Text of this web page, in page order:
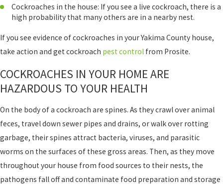
Cockroaches in the house: If you see a live cockroach, there is a
high probability that many others are in a nearby nest.
If you see evidence of cockroaches in your Yakima County house,
take action and get cockroach pest control from Prosite.
COCKROACHES IN YOUR HOME ARE
HAZARDOUS TO YOUR HEALTH
On the body of a cockroach are spines. As they crawl over animal
feces, travel down sewer pipes and drains, or walk over rotting
garbage, their spines attract bacteria, viruses, and parasitic
worms on the surfaces of these gross areas. Then, as they move
throughout your house from food sources to their nests, the
pathogens fall off and contaminate food preparation and storage